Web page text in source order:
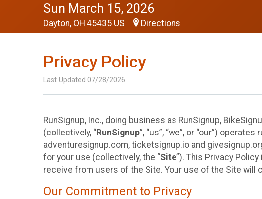
Sun March 15, 2026
Dayton, OH 45435 US Directions
Privacy Policy
Last Updated 07/28/2026
RunSignup, Inc., doing business as RunSignup,
(collectively, “RunSignup”, “us”, “we”, or “our”)
adventuresignup.com, ticketsignup.io and
for your use (collectively, the “Site”). This Privacy
receive from users of the Site. Your use of the Site will
Our Commitment to Privacy